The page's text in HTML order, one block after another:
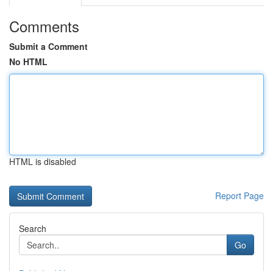
Comments
Submit a Comment
No HTML
HTML is disabled
Report Page
Search
Go